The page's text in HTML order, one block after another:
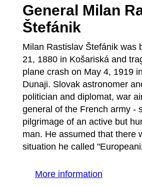
General Milan
Štefánik
Milan Rastislav Štefánik was
21, 1880 in Košariská and
plane crash on May 4, 1919
Dunaji. Slovak astronomer
politician and diplomat, war
general of the French army -
pilgrimage of an active but
man. He assumed that there
situation he called
More information